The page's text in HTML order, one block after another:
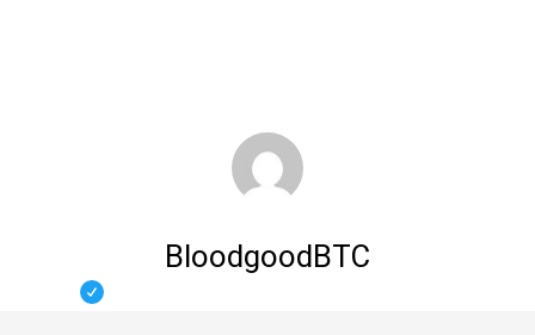
BloodgoodBTC